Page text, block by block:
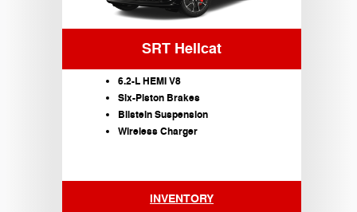
SRT Hellcat
6.2-L HEMI V8
Six-Piston Brakes
Bilstein Suspension
Wireless Charger
INVENTORY